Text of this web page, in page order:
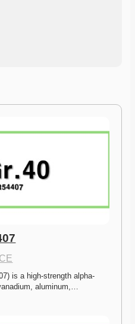
is a high-strength alpha-
aluminum,…